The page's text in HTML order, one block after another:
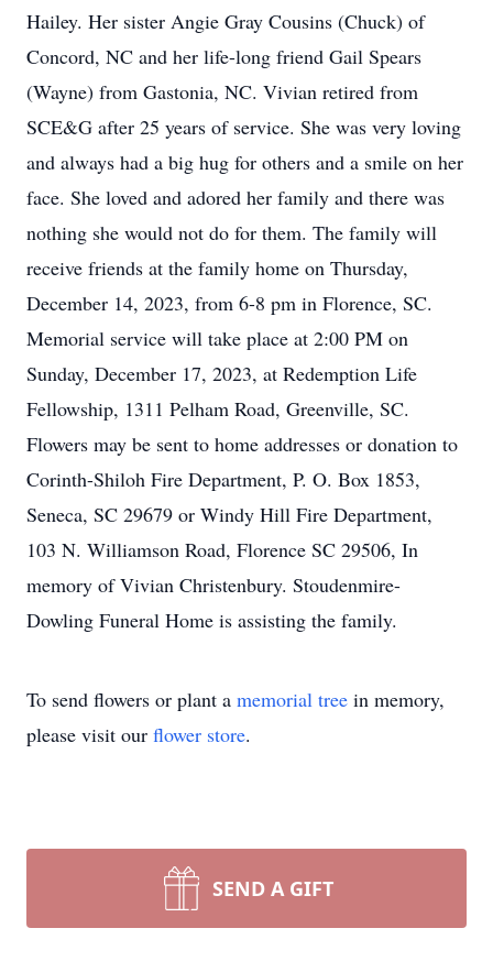
Hailey. Her sister Angie Gray Cousins (Chuck) of
Concord, NC and her life-long friend Gail Spears
(Wayne) from Gastonia, NC. Vivian retired from
SCE&G after 25 years of service. She was very loving
and always had a big hug for others and a smile on her
face. She loved and adored her family and there was
nothing she would not do for them. The family will
receive friends at the family home on Thursday,
December 14, 2023, from 6-8 pm in Florence, SC.
Memorial service will take place at 2:00 PM on
Sunday, December 17, 2023, at Redemption Life
Fellowship, 1311 Pelham Road, Greenville, SC.
Flowers may be sent to home addresses or donation to
Corinth-Shiloh Fire Department, P. O. Box 1853,
Seneca, SC 29679 or Windy Hill Fire Department,
103 N. Williamson Road, Florence SC 29506, In
memory of Vivian Christenbury. Stoudenmire-
Dowling Funeral Home is assisting the family.
To send flowers or plant a memorial tree in memory,
please visit our flower store.
SEND A GIFT